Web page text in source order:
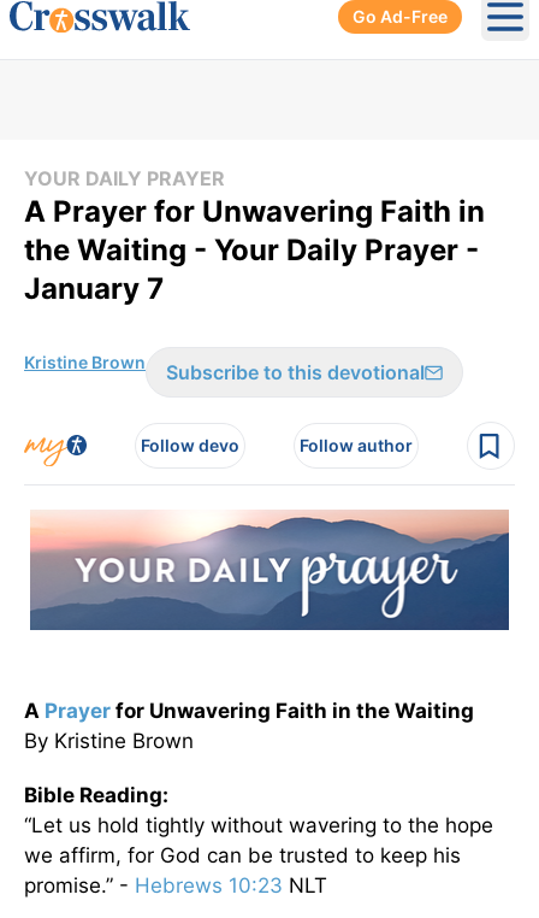
Go Ad-Free
YOUR DAILY PRAYER
A Prayer for Unwavering Faith in
the Waiting - Your Daily Prayer -
January 7
Kristine Brown Subscribe to this devotional
Follow devo Follow author
A Prayer for Unwavering Faith in the Waiting
By Kristine Brown
Bible Reading:
“Let us hold tightly without wavering to the hope
we affirm, for God can be trusted to keep his
promise.” - Hebrews 10:23 NLT